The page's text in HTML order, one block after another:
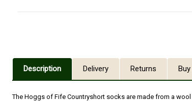
Description Delivery Returns
The Hoggs of Fife Countryshort socks are made from a